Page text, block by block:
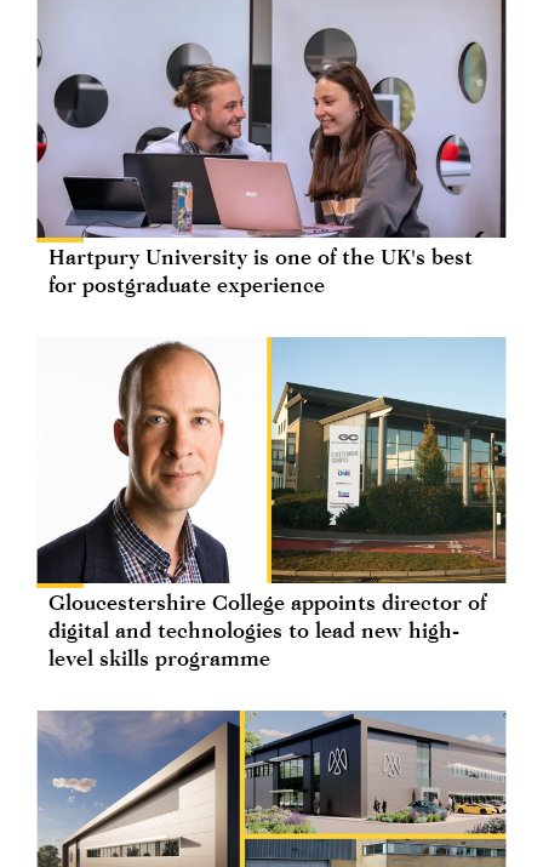
Hartpury University is one of the UK's best
for postgraduate experience
Gloucestershire College appoints director of
digital and technologies to lead new high-
level skills programme